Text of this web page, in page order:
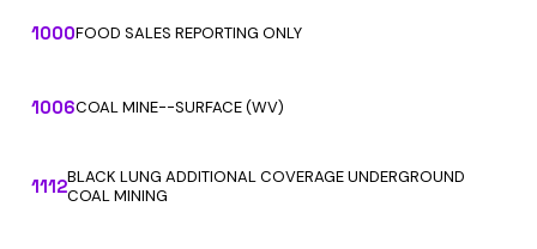
1000FOOD SALES REPORTING ONLY
1006COAL MINE--SURFACE (WV)
1112BLACK LUNG ADDITIONAL COVERAGE UNDERGROUND
COAL MINING